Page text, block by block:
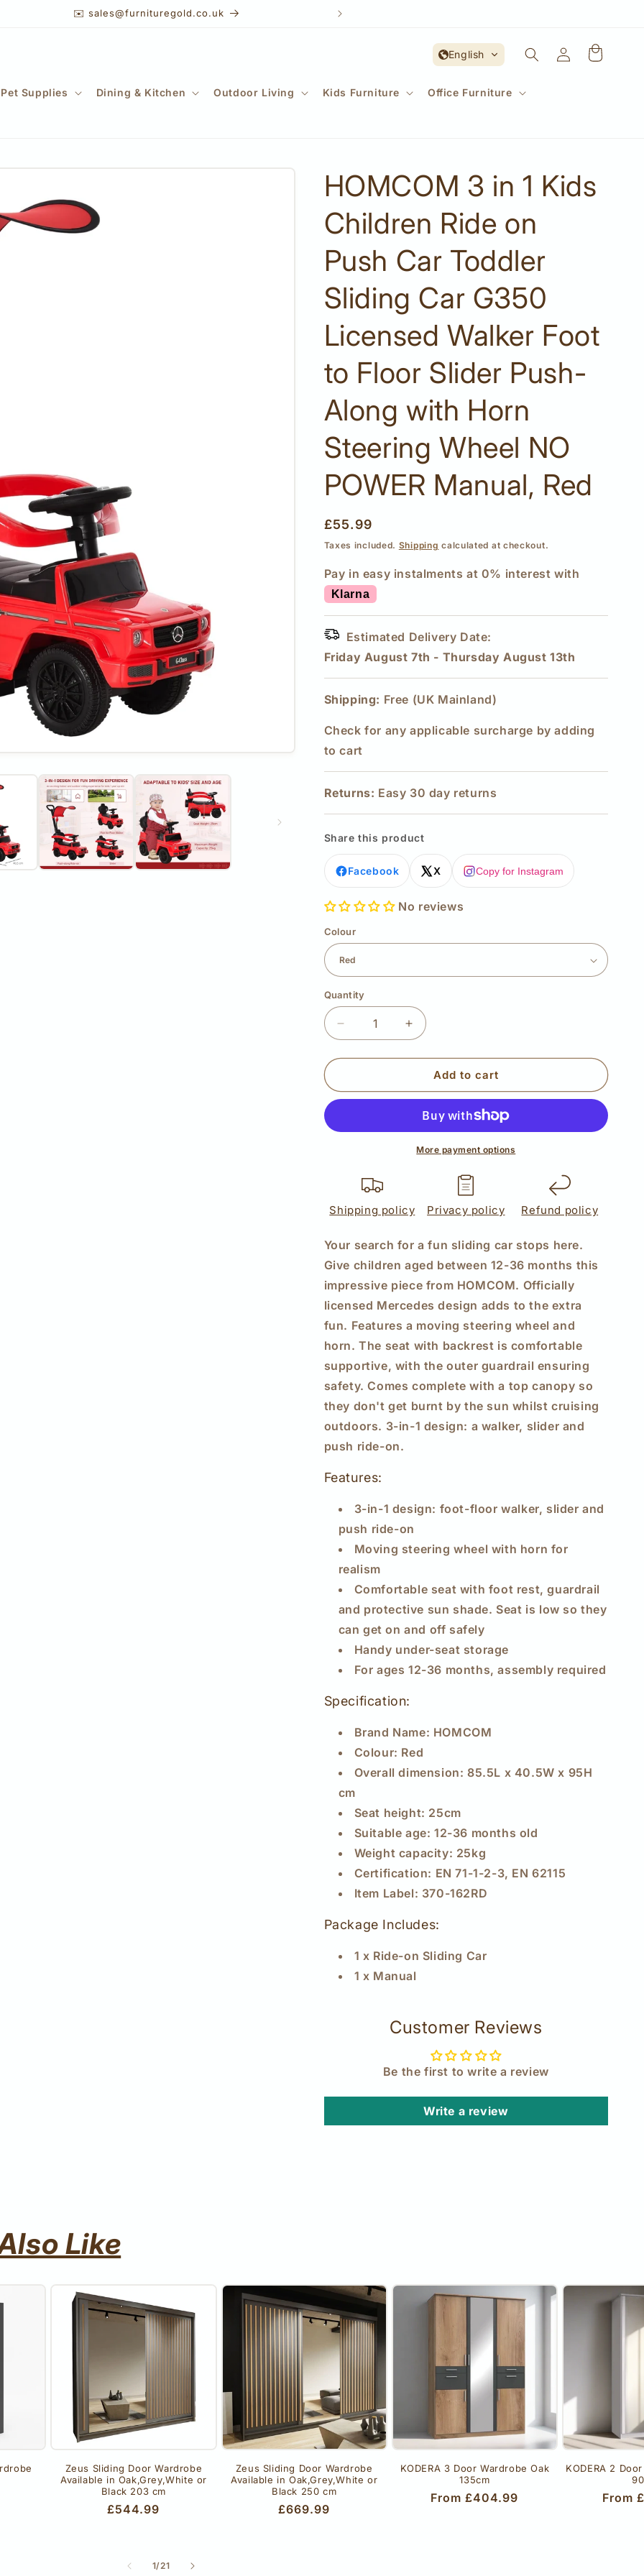
✉️ sales@furnituregold.co.uk
Pet Supplies Dining & Kitchen Outdoor Living Kids Furniture Office Furniture
English Account
HOMCOM 3 in 1 Kids
Children Ride on
Push Car Toddler
Sliding Car G350
Licensed Walker Foot
to Floor Slider Push-
Along with Horn
Steering Wheel NO
POWER Manual, Red
Regular
price
£55.99
Taxes included. Shipping calculated at checkout.
Pay in easy instalments at 0% interest with
Klarna
Estimated Delivery Date:
Friday August 7th - Thursday August 13th
Shipping: Free (UK Mainland)
Check for any applicable surcharge by adding
to cart
Returns: Easy 30 day returns
Share this product
Facebook X Copy for Instagram
No reviews
Colour
Quantity
Quantity
Decrease
quantity
for
3
Kids
Push
Car
Sliding
G350
Licensed
Walker
to
Floor
Slider
Push-
Along
with
Horn
Wheel
POWER
Red
Increase
quantity
for
HOMCOM
3
Kids
Children
Car
Sliding
G350
Licensed
Walker
to
Floor
Slider
Along
with
Horn
Steering
Red
Add to cart
More payment options
Shipping policy Privacy policy Refund policy
Your search for a fun sliding car stops here.
Give children aged between 12-36 months this
impressive piece from HOMCOM. Officially
licensed Mercedes design adds to the extra
fun. Features a moving steering wheel and
horn. The seat with backrest is comfortable
supportive, with the outer guardrail ensuring
safety. Comes complete with a top canopy so
they don't get burnt by the sun whilst cruising
outdoors. 3-in-1 design: a walker, slider and
push ride-on.
Features:
3-in-1 design: foot-floor walker, slider and
push ride-on
Moving steering wheel with horn for
realism
Comfortable seat with foot rest, guardrail
and protective sun shade. Seat is low so they
can get on and off safely
Handy under-seat storage
For ages 12-36 months, assembly required
Specification:
Brand Name: HOMCOM
Colour: Red
Overall dimension: 85.5L x 40.5W x 95H
cm
Seat height: 25cm
Suitable age: 12-36 months old
Weight capacity: 25kg
Certification: EN 71-1-2-3, EN 62115
Item Label: 370-162RD
Package Includes:
1 x Ride-on Sliding Car
1 x Manual
Customer Reviews
Be the first to write a review
Write a review
Like
Zeus Sliding Door Wardrobe
Available in Oak,Grey,White or
Black 203 cm
Regular
£544.99
Zeus Sliding Door Wardrobe
Available in Oak,Grey,White or
Black 250 cm
Regular
£669.99
KODERA 3 Door Wardrobe Oak
135cm
Regular
From £404.99
KODERA 2
From
1/of
21